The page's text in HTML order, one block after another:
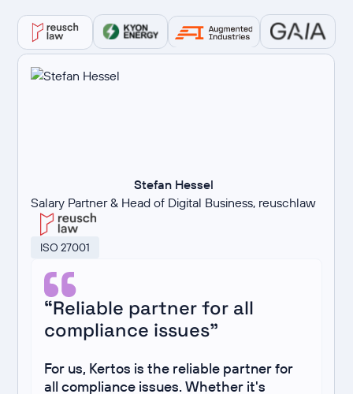
Stefan Hessel
Salary Partner & Head of Digital Business, reuschlaw
ISO 27001
“Reliable partner for all
compliance issues”
For us, Kertos is the reliable partner for
all compliance issues. Whether it's